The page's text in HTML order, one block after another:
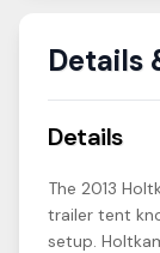
Details
Details
The 2013
trailer tent
setup.